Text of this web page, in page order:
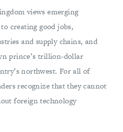
views emerging
creating good jobs,
and supply chains, and
prince’s trillion-dollar
northwest. For all of
recognize that they cannot
foreign technology